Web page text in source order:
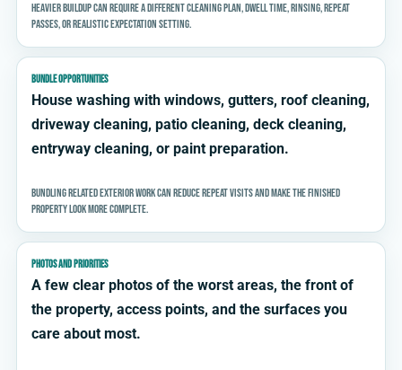
Heavier buildup can require a different cleaning plan, dwell time, rinsing, repeat
passes, or realistic expectation setting.
BUNDLE OPPORTUNITIES
House washing with windows, gutters, roof cleaning,
driveway cleaning, patio cleaning, deck cleaning,
entryway cleaning, or paint preparation.
Bundling related exterior work can reduce repeat visits and make the finished
property look more complete.
PHOTOS AND PRIORITIES
A few clear photos of the worst areas, the front of
the property, access points, and the surfaces you
care about most.